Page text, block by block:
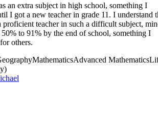
an extra subject in high school, something I
I got a new teacher in grade 11. I understand
proficient teacher in such a difficult subject,
to 91% by the end of school, something I
others.
MathematicsAdvanced Mathematics